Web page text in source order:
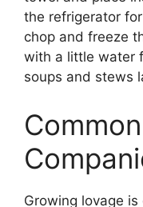
the refrigerator
chop and freeze
with a little water
soups and stews
Growing lovage